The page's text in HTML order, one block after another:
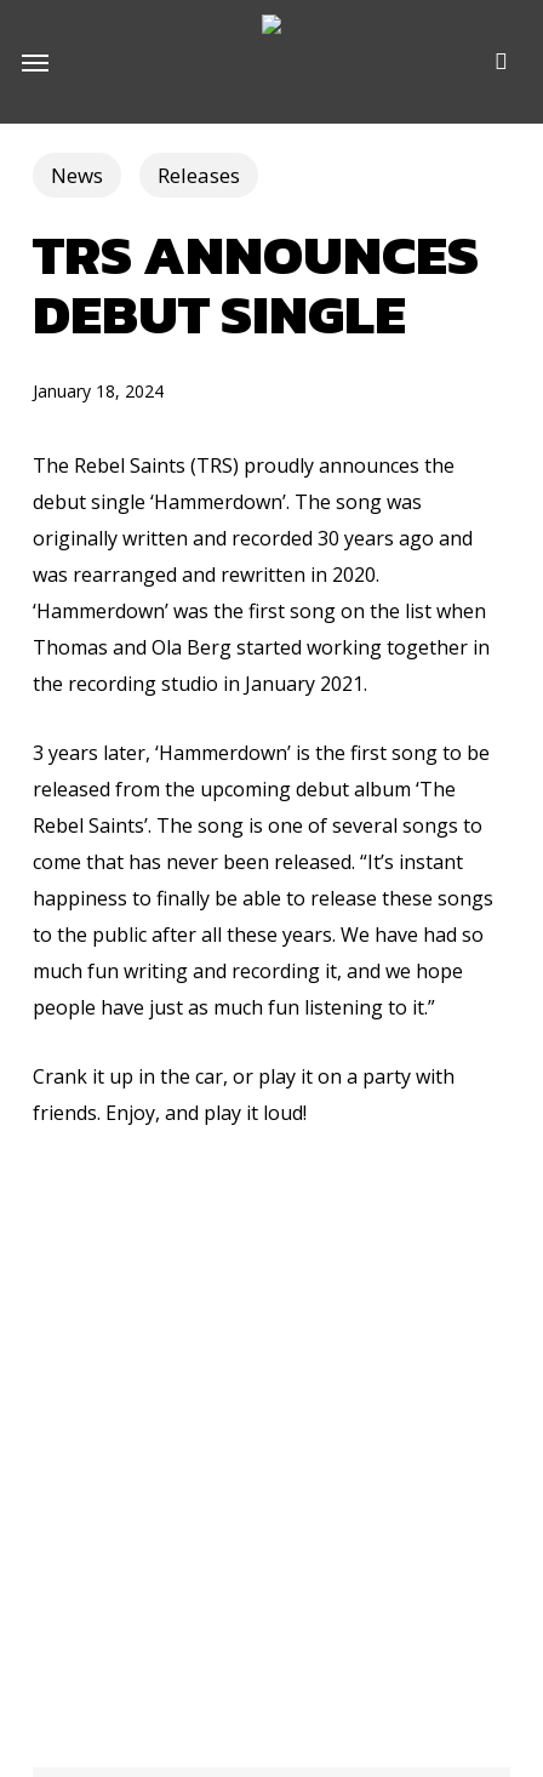
content
Menu
News Releases
TRS ANNOUNCES
DEBUT SINGLE
January 18, 2024
The Rebel Saints (TRS) proudly announces the
debut single ‘Hammerdown’. The song was
originally written and recorded 30 years ago and
was rearranged and rewritten in 2020.
‘Hammerdown’ was the first song on the list when
Thomas and Ola Berg started working together in
the recording studio in January 2021.
3 years later, ‘Hammerdown’ is the first song to be
released from the upcoming debut album ‘The
Rebel Saints’. The song is one of several songs to
come that has never been released. “It’s instant
happiness to finally be able to release these songs
to the public after all these years. We have had so
much fun writing and recording it, and we hope
people have just as much fun listening to it.”
Crank it up in the car, or play it on a party with
friends. Enjoy, and play it loud!